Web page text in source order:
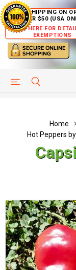
FREE SHIPPING ON
OVER $50 (USA
CLICK HERE FOR
EXEMPTIONS
HELP PAGE
Home
Hot Peppers